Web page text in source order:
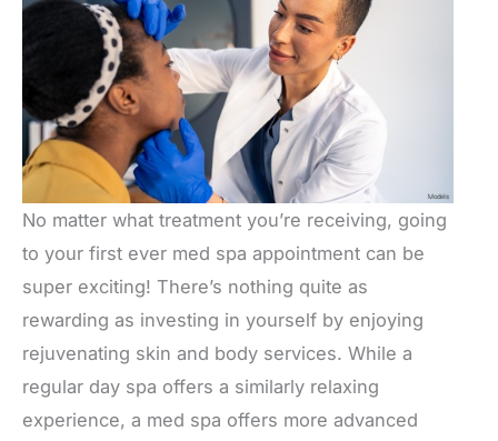
No matter what treatment you’re receiving, going
to your first ever med spa appointment can be
super exciting! There’s nothing quite as
rewarding as investing in yourself by enjoying
rejuvenating skin and body services. While a
regular day spa offers a similarly relaxing
experience, a med spa offers more advanced